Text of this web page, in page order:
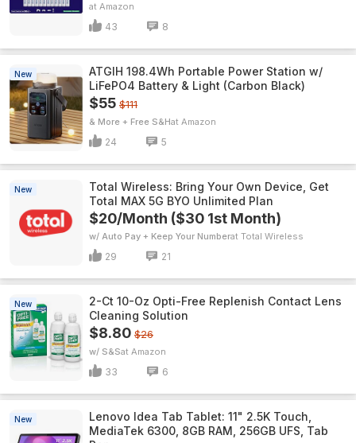
Amazon
43 8
New
ATGIH 198.4Wh Portable Power Station w/
LiFePO4 Battery & Light (Carbon Black)
$55 $111
& More + Free S&H Amazon
24 5
New
Total Wireless: Bring Your Own Device, Get
Total MAX 5G BYO Unlimited Plan
$20/Month ($30 1st Month)
w/ Auto Pay + Keep Your Number Total Wireless
29 21
New
2-Ct 10-Oz Opti-Free Replenish Contact Lens
Cleaning Solution
$8.80 $26
w/ S&S Amazon
33 6
New
Lenovo Idea Tab Tablet: 11" 2.5K Touch,
MediaTek 6300, 8GB RAM, 256GB UFS, Tab